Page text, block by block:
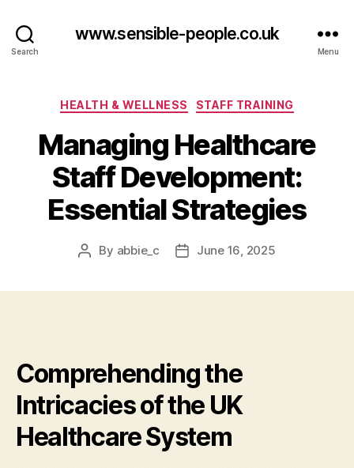
Search
www.sensible-people.co.uk
Menu
Categories
HEALTH & WELLNESS STAFF TRAINING
Managing Healthcare
Staff Development:
Essential Strategies
Post
By abbie_c
PostJune 16, 2025
Comprehending the
Intricacies of the UK
Healthcare System